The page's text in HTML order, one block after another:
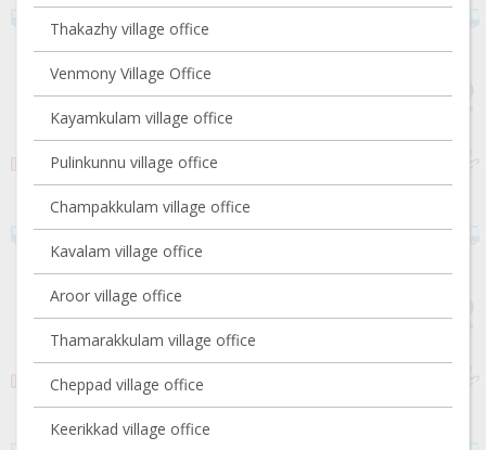
Thakazhy village office
Venmony Village Office
Kayamkulam village office
Pulinkunnu village office
Champakkulam village office
Kavalam village office
Aroor village office
Thamarakkulam village office
Cheppad village office
Keerikkad village office